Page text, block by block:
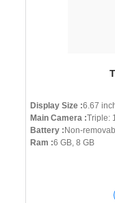
Display Size :6.67
Main Camera :Triple:
Battery : Non-
Ram :6 GB, 8 GB